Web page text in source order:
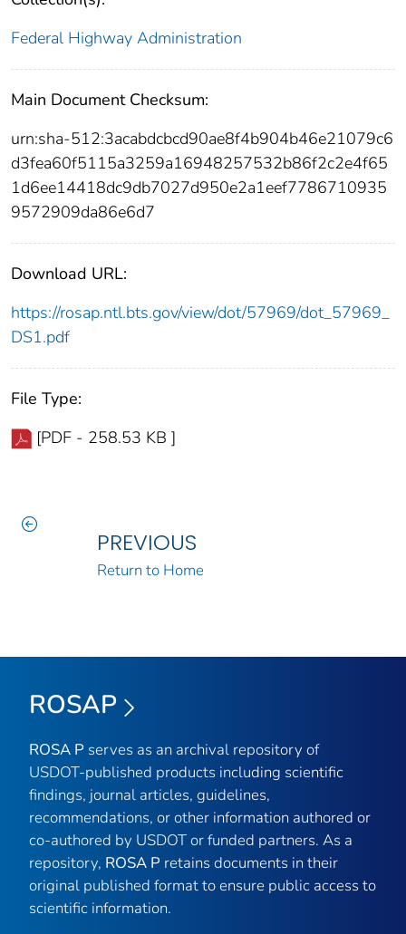
Federal Highway Administration
Main Document Checksum:
urn:sha-512:3acabdcbcd90ae8f4b904b46e21079c6
d3fea60f5115a3259a16948257532b86f2c2e4f65
1d6ee14418dc9db7027d950e2a1eef7786710935
9572909da86e6d7
Download URL:
https://rosap.ntl.bts.gov/view/dot/57969/dot_57969_
DS1.pdf
File Type:
[PDF - 258.53 KB ]
PREVIOUS
Return to Home
ROSAP
ROSA P serves as an archival repository of
USDOT-published products including scientific
findings, journal articles, guidelines,
recommendations, or other information authored or
co-authored by USDOT or funded partners. As a
repository, ROSA P retains documents in their
original published format to ensure public access to
scientific information.